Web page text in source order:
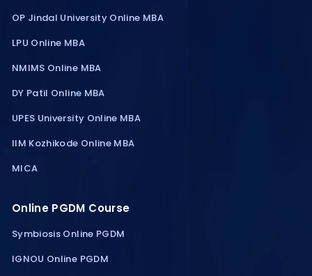
OP Jindal University Online MBA
LPU Online MBA
NMIMS Online MBA
DY Patil Online MBA
UPES University Online MBA
IIM Kozhikode Online MBA
MICA
Online PGDM Course
Symbiosis Online PGDM
IGNOU Online PGDM